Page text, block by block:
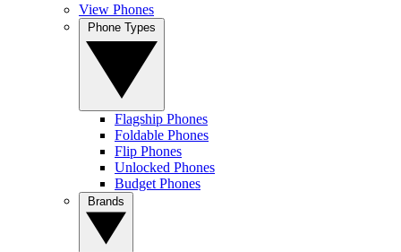
View Phones
Flagship Phones
Foldable Phones
Flip Phones
Unlocked Phones
Budget Phones